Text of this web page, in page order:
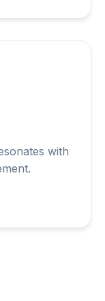
with